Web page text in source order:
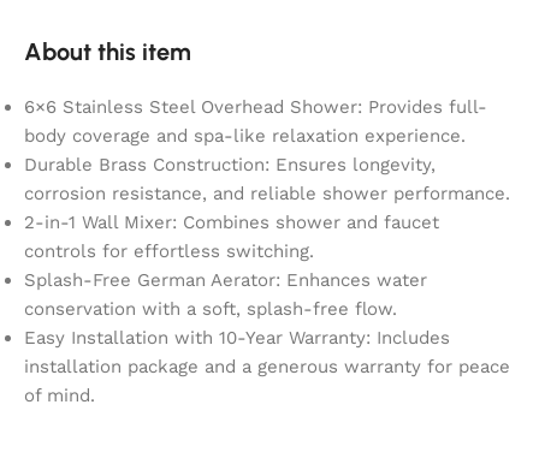
About this item
6×6 Stainless Steel Overhead Shower: Provides full-
body coverage and spa-like relaxation experience.
Durable Brass Construction: Ensures longevity,
corrosion resistance, and reliable shower performance.
2-in-1 Wall Mixer: Combines shower and faucet
controls for effortless switching.
Splash-Free German Aerator: Enhances water
conservation with a soft, splash-free flow.
Easy Installation with 10-Year Warranty: Includes
installation package and a generous warranty for peace
of mind.